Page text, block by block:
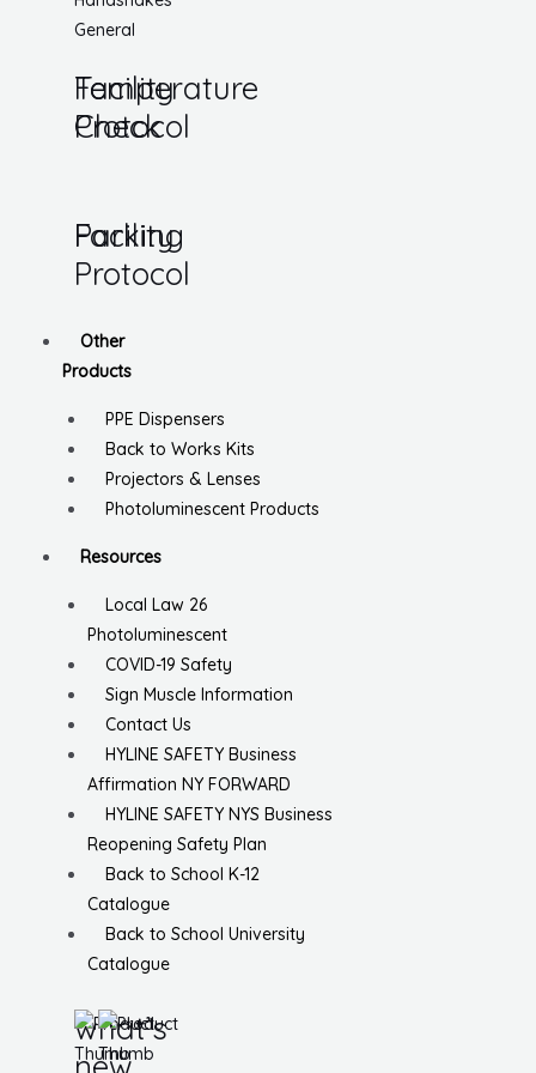
General
Temperature
Check
Facility
Protocol
Parking
Facility
Protocol
Other
Products
PPE Dispensers
Back to Works Kits
Projectors & Lenses
Photoluminescent Products
Resources
Local Law 26
Photoluminescent
COVID-19 Safety
Sign Muscle Information
Contact Us
HYLINE SAFETY Business
Affirmation NY FORWARD
HYLINE SAFETY NYS Business
Reopening Safety Plan
Back to School K-12
Catalogue
Back to School University
Catalogue
what’s